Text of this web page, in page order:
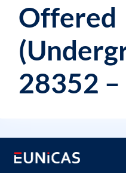
Offered
28352